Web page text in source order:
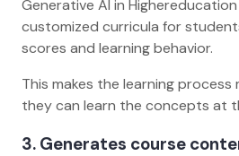
Generative AI in
customized curricula for
scores and learning behavior.
This makes the learning process
they can learn the concepts at
3. Generates course